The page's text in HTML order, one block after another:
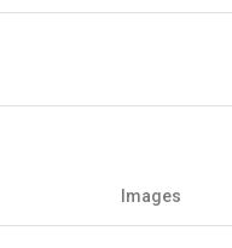
Images